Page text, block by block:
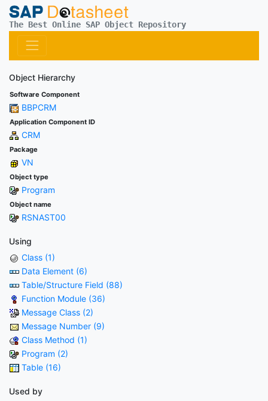
The Best Online SAP Object Repository
Object Hierarchy
Software Component
BBPCRM
Application Component ID
CRM
Package
VN
Object type
Program
Object name
RSNAST00
Using
Class (1)
Data Element (6)
Table/Structure Field (88)
Function Module (36)
Message Class (2)
Message Number (9)
Class Method (1)
Program (2)
Table (16)
Used by